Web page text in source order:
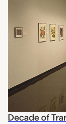
Decade of